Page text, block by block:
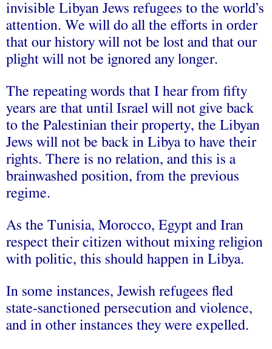
invisible Libyan Jews refugees to the world’s
attention. We will do all the efforts in order
that our history will not be lost and that our
plight will not be ignored any longer.
The repeating words that I hear from fifty
years are that until Israel will not give back
to the Palestinian their property, the Libyan
Jews will not be back in Libya to have their
rights. There is no relation, and this is a
brainwashed position, from the previous
regime.
As the Tunisia, Morocco, Egypt and Iran
respect their citizen without mixing religion
with politic, this should happen in Libya.
In some instances, Jewish refugees fled
state-sanctioned persecution and violence,
and in other instances they were expelled.